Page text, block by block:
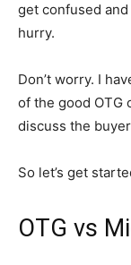
get confused
hurry.
Don’t worry. I
of the good OTG
discuss the
So let’s get
OTG vs